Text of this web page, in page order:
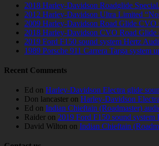
2018 Harley-Davidson Roadglide
2012 Harley-Davidson Ultra Limited
2009 Harley-Davidson Road Glide CVO
2018 Harley-Davidson CVO Road Glide
2019 Ford F150 sound system Hertz
1989 Porsche 911 Carrera Targa system
Recent Comments
Ed on Harley-Davidson Electra glide
Don lancaster on Harley-Davidson
Ed on Indian Chieftain (Roadmaster)
Raider on 2019 Ford F150 sound
David Wilton on Indian Chieftain